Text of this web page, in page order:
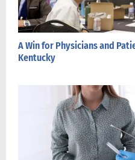
A Win for Physicians and
Kentucky